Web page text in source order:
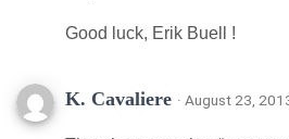
Good luck, Erik Buell !
K. Cavaliere · August 23,